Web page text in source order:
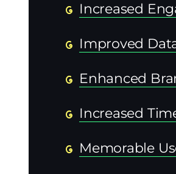
Increased
Improved
Enhanced
Increased
Memorable